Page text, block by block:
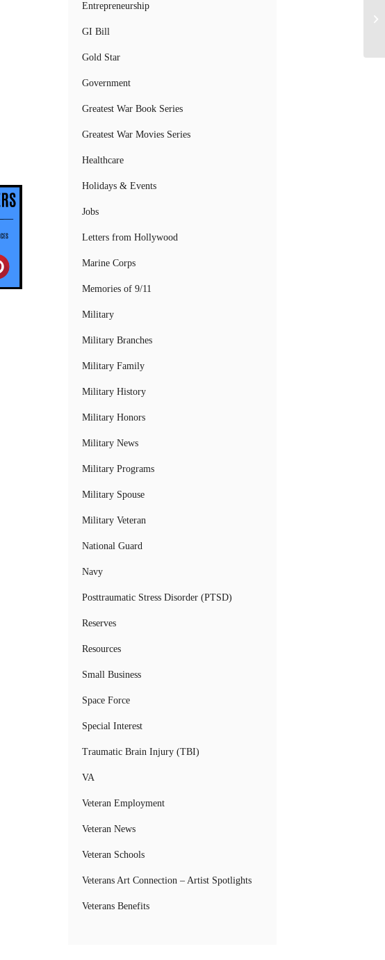
Entrepreneurship
GI Bill
Gold Star
Government
Greatest War Book Series
Greatest War Movies Series
Healthcare
Holidays & Events
Jobs
Letters from Hollywood
Marine Corps
Memories of 9/11
Military
Military Branches
Military Family
Military History
Military Honors
Military News
Military Programs
Military Spouse
Military Veteran
National Guard
Navy
Posttraumatic Stress Disorder (PTSD)
Reserves
Resources
Small Business
Space Force
Special Interest
Traumatic Brain Injury (TBI)
VA
Veteran Employment
Veteran News
Veteran Schools
Veterans Art Connection – Artist Spotlights
Veterans Benefits